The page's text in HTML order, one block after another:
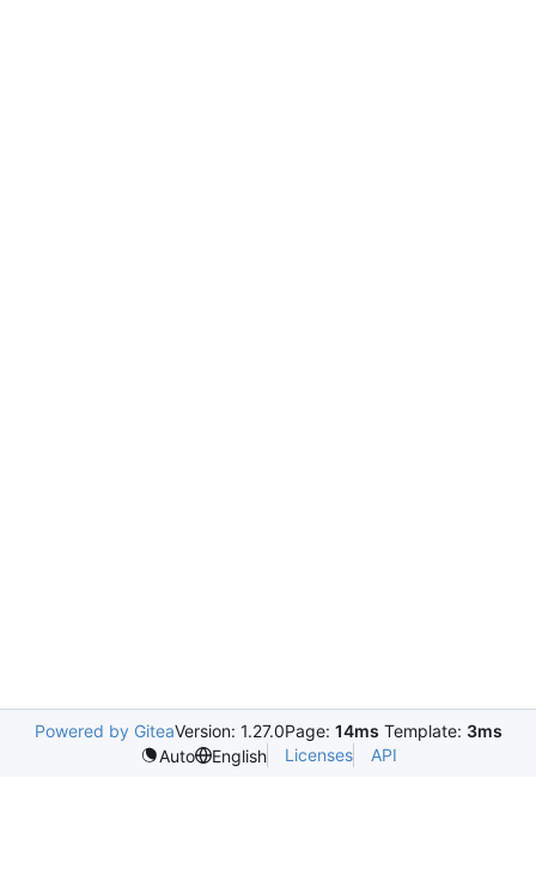
Powered by GiteaVersion: 1.27.0Page: 14ms Template: 3ms
Auto
English Licenses API